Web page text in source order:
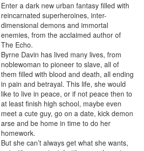
Enter a dark new urban fantasy filled with
reincarnated superheroines, inter-
dimensional demons and immortal
enemies, from the acclaimed author of
The Echo.
Byrne Davin has lived many lives, from
noblewoman to pioneer to slave, all of
them filled with blood and death, all ending
in pain and betrayal. This life, she would
like to live in peace, or if not peace then to
at least finish high school, maybe even
meet a cute guy, go on a date, kick demon
arse and be home in time to do her
homework.
But she can’t always get what she wants,